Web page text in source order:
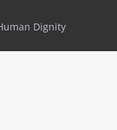
Dignity